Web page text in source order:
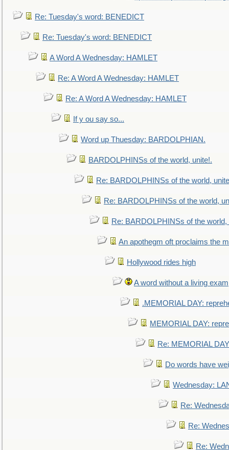
Re: Tuesday's word: BENEDICT
Re: Tuesday's word: BENEDICT
A Word A Wednesday: HAMLET
Re: A Word A Wednesday: HAMLET
Re: A Word A Wednesday: HAMLET
If y ou say so...
Word up Thuesday: BARDOLPHIAN.
BARDOLPHINSs of the world, unite!.
Re: BARDOLPHINSs of the world,
Re: BARDOLPHINSs of the world,
Re: BARDOLPHINSs of the world,
An apothegm oft proclaims the
Hollywood rides high
A word without a living
.MEMORIAL DAY:
MEMORIAL DAY:
Re: MEMORIAL
Do words have
Wednesday:
Re:
Re:
Re: